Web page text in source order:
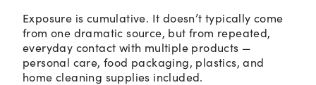
Exposure is cumulative. It doesn’t typically come
from one dramatic source, but from repeated,
everyday contact with multiple products —
personal care, food packaging, plastics, and
home cleaning supplies included.